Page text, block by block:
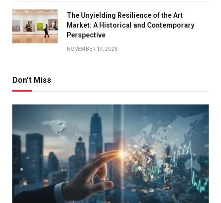
The Unyielding Resilience of the Art
Market: A Historical and Contemporary
Perspective
NOVEMBER 19, 2023
Don't Miss